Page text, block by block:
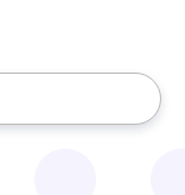
the up and down